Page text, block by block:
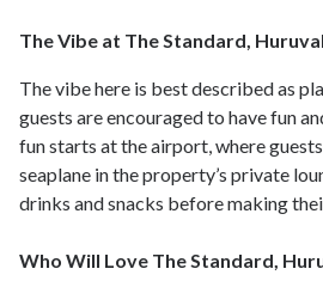
The Vibe at The Standard,
The vibe here is best described as
guests are encouraged to have fun
fun starts at the airport, where
seaplane in the property’s private
drinks and snacks before making
Who Will Love The Standard,